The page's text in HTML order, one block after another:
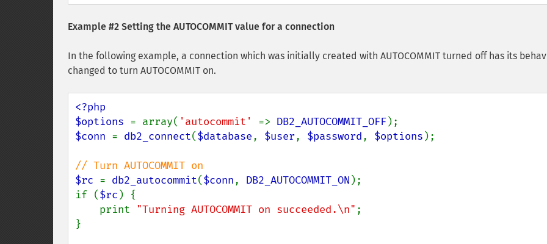
Example #2 Setting the AUTOCOMMIT value for a connection
In the following example, a connection which was initially created with AUTOCOMMIT turned off has its
changed to turn AUTOCOMMIT on.
<?php
$options = array( 'autocommit' => DB2_AUTOCOMMIT_OFF
$conn = db2_connect($database, $user, $password, $options );
$rc = db2_autocommit($conn, DB2_AUTOCOMMIT_ON );
if ($rc ) {
    print
"Turning AUTOCOMMIT on succeeded.\n" ;
}